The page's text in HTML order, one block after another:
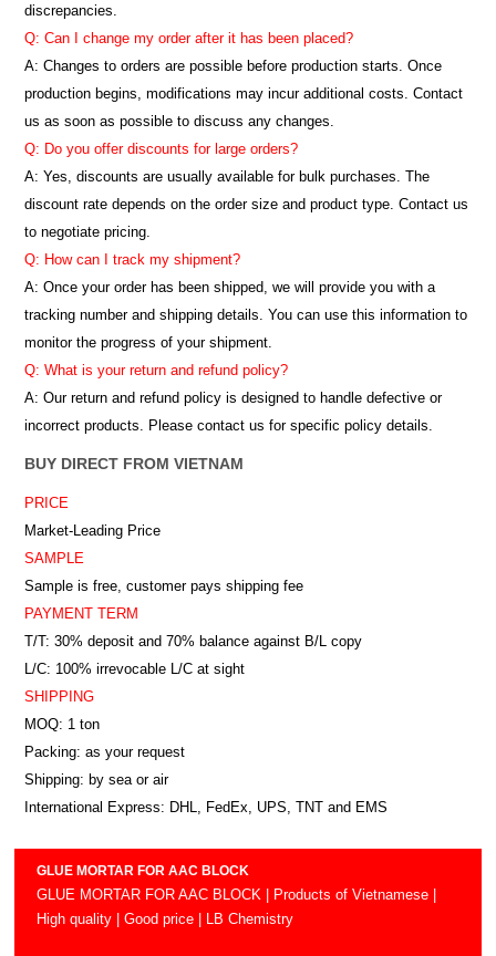
GLUE MORTAR FOR AAC BLOCK
GLUE MORTAR FOR AAC BLOCK | Products of Vietnamese |
High quality | Good price | LB Chemistry
discrepancies.
Q: Can I change my order after it has been placed?
A: Changes to orders are possible before production starts. Once
production begins, modifications may incur additional costs. Contact
us as soon as possible to discuss any changes.
Q: Do you offer discounts for large orders?
A: Yes, discounts are usually available for bulk purchases. The
discount rate depends on the order size and product type. Contact us
to negotiate pricing.
Q: How can I track my shipment?
A: Once your order has been shipped, we will provide you with a
tracking number and shipping details. You can use this information to
monitor the progress of your shipment.
Q: What is your return and refund policy?
A: Our return and refund policy is designed to handle defective or
incorrect products. Please contact us for specific policy details.
BUY DIRECT FROM VIETNAM
PRICE
Market-Leading Price
SAMPLE
Sample is free, customer pays shipping fee
PAYMENT TERM
T/T: 30% deposit and 70% balance against B/L copy
L/C: 100% irrevocable L/C at sight
SHIPPING
MOQ: 1 ton
Packing: as your request
Shipping: by sea or air
International Express: DHL, FedEx, UPS, TNT and EMS